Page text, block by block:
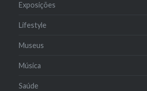
Exposições
Lifestyle
Museus
Música
Saúde